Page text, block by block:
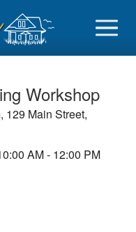
Workshop
129 Main Street,
AM - 12:00 PM